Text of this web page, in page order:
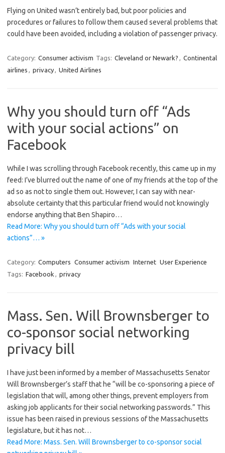
Flying on United wasn’t entirely bad, but poor policies and
procedures or failures to follow them caused several problems that
could have been avoided, including a violation of passenger privacy.
Category: Consumer activism Tags: Cleveland or Newark? , Continental
airlines , privacy, United Airlines
Why you should turn off “Ads
with your social actions” on
Facebook
While I was scrolling through Facebook recently, this came up in my
feed: I’ve blurred out the name of one of my friends at the top of the
ad so as not to single them out. However, I can say with near-
absolute certainty that this particular friend would not knowingly
endorse anything that Ben Shapiro…
Read More: Why you should turn off “Ads with your social
actions”… »
Category: Computers Consumer activism Internet User Experience
Tags: Facebook , privacy
Mass. Sen. Will Brownsberger to
co-sponsor social networking
privacy bill
I have just been informed by a member of Massachusetts Senator
Will Brownsberger’s staff that he “will be co-sponsoring a piece of
legislation that will, among other things, prevent employers from
asking job applicants for their social networking passwords.” This
issue has been raised in previous sessions of the Massachusetts
legislature, but it has not…
Read More: Mass. Sen. Will Brownsberger to co-sponsor social